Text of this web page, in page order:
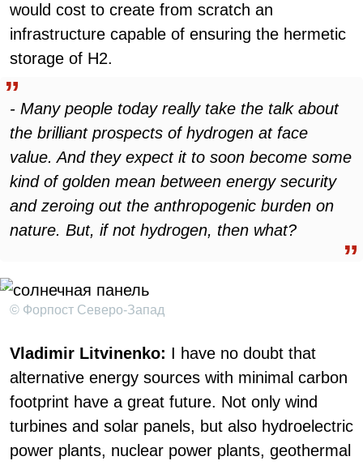
would cost to create from scratch an
infrastructure capable of ensuring the hermetic
storage of H2.
- Many people today really take the talk about
the brilliant prospects of hydrogen at face
value. And they expect it to soon become some
kind of golden mean between energy security
and zeroing out the anthropogenic burden on
nature. But, if not hydrogen, then what?
© Форпост Северо-Запад
Vladimir Litvinenko: I have no doubt that
alternative energy sources with minimal carbon
footprint have a great future. Not only wind
turbines and solar panels, but also hydroelectric
power plants, nuclear power plants, geothermal